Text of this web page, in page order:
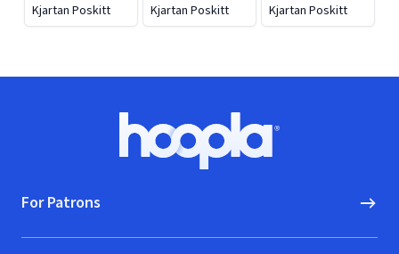
Kjartan Poskitt
of Mud
Kjartan Poskitt
Street School
Ghost
Kjartan Poskitt
Hoopla logo, Go to homepage
For Patrons